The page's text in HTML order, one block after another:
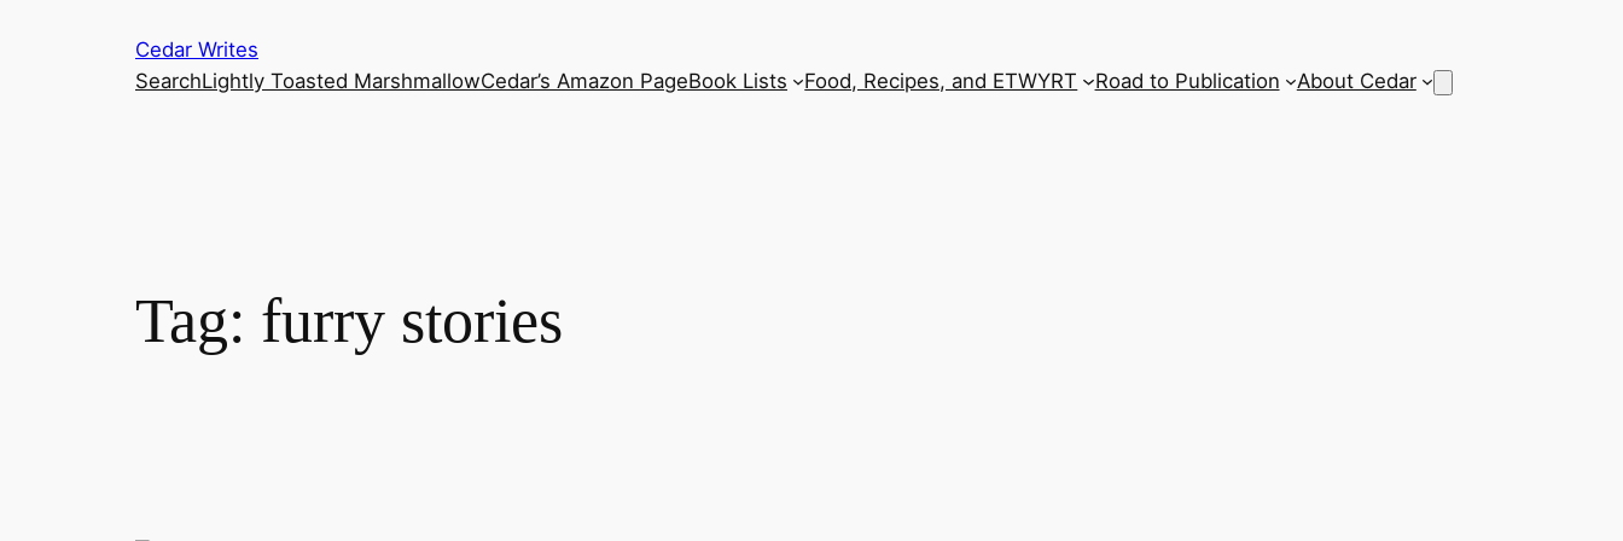
Cedar Writes
SearchLightly Toasted MarshmallowCedar’s Amazon PageBook Lists Food, Recipes, and ETWYRT Road to Publication About Cedar
Tag: furry stories